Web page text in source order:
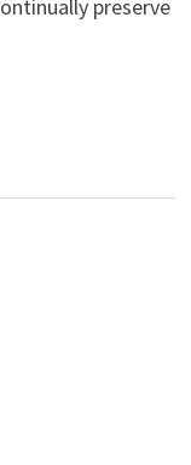
preserve